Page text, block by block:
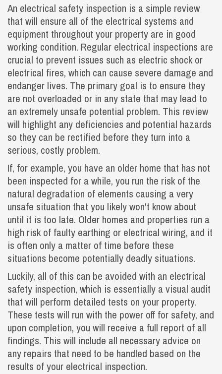
An electrical safety inspection is a simple review
that will ensure all of the electrical systems and
equipment throughout your property are in good
working condition. Regular electrical inspections are
crucial to prevent issues such as electric shock or
electrical fires, which can cause severe damage and
endanger lives. The primary goal is to ensure they
are not overloaded or in any state that may lead to
an extremely unsafe potential problem. This review
will highlight any deficiencies and potential hazards
so they can be rectified before they turn into a
serious, costly problem.
If, for example, you have an older home that has not
been inspected for a while, you run the risk of the
natural degradation of elements causing a very
unsafe situation that you likely won't know about
until it is too late. Older homes and properties run a
high risk of faulty earthing or electrical wiring, and it
is often only a matter of time before these
situations become potentially deadly situations.
Luckily, all of this can be avoided with an electrical
safety inspection, which is essentially a visual audit
that will perform detailed tests on your property.
These tests will run with the power off for safety, and
upon completion, you will receive a full report of all
findings. This will include all necessary advice on
any repairs that need to be handled based on the
results of your electrical inspection.